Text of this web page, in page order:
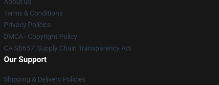
Terms & Conditions
Privacy Policies
DMCA - Copyright Policy
CA SB657: Supply Chain Transparency Act
Our Support
Shipping & Delivery Policies